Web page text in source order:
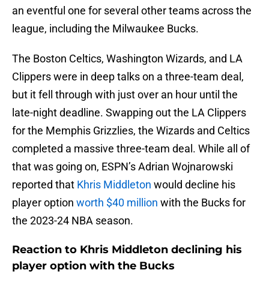
an eventful one for several other teams across the
league, including the Milwaukee Bucks.
The Boston Celtics, Washington Wizards, and LA
Clippers were in deep talks on a three-team deal,
but it fell through with just over an hour until the
late-night deadline. Swapping out the LA Clippers
for the Memphis Grizzlies, the Wizards and Celtics
completed a massive three-team deal. While all of
that was going on, ESPN’s Adrian Wojnarowski
reported that Khris Middleton would decline his
player option worth $40 million with the Bucks for
the 2023-24 NBA season.
Reaction to Khris Middleton declining his
player option with the Bucks